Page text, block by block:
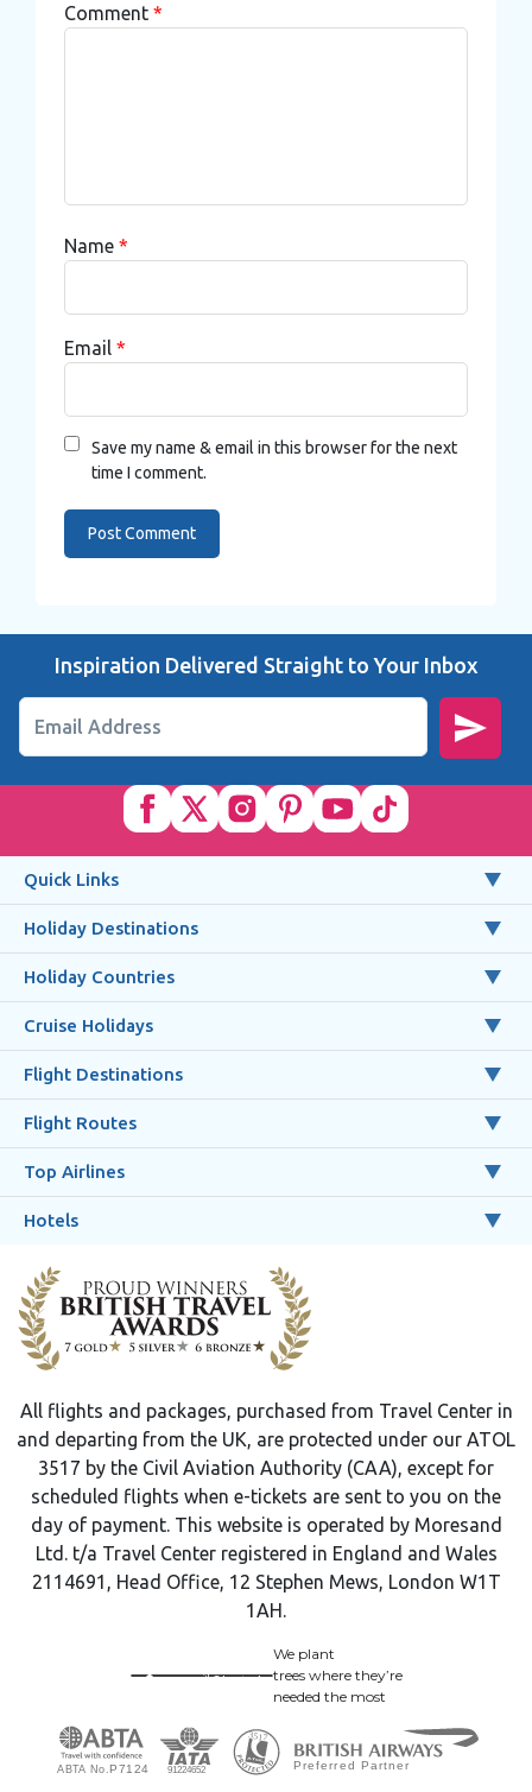
Comment *
Name *
Email *
Save my name & email in this browser for the next
time I comment.
Inspiration Delivered Straight to Your Inbox
Email Address
Quick Links
Holiday Destinations
Holiday Countries
Cruise Holidays
Flight Destinations
Flight Routes
Top Airlines
Hotels
All flights and packages, purchased from Travel Center in
and departing from the UK, are protected under our ATOL
3517 by the Civil Aviation Authority (CAA), except for
scheduled flights when e-tickets are sent to you on the
day of payment. This website is operated by Moresand
Ltd. t/a Travel Center registered in England and Wales
2114691, Head Office, 12 Stephen Mews, London W1T
1AH.
We plant
trees where they’re
needed the most